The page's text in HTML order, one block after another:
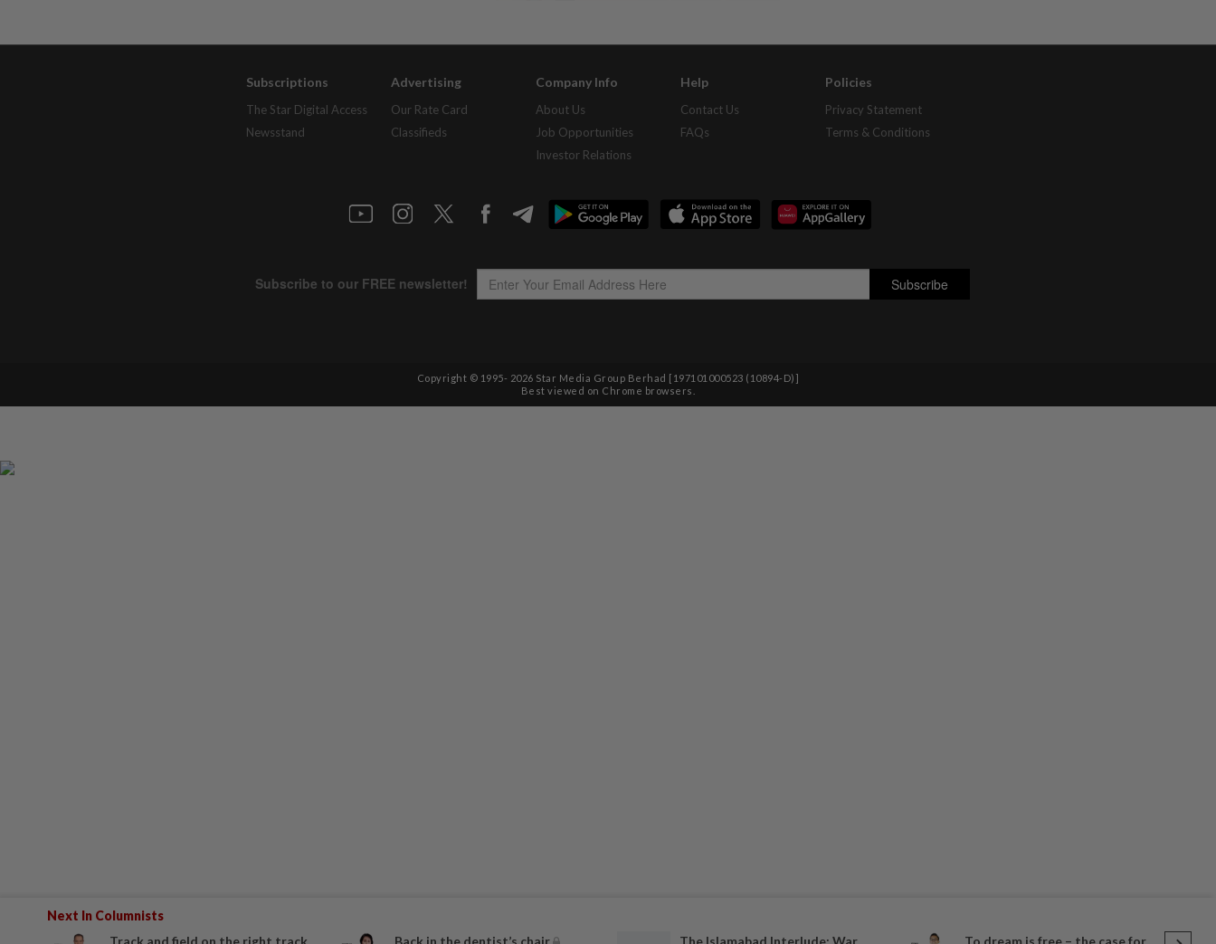
Next In Columnists
Track and field on the right track
Back in the dentist’s chair The Islamabad Interlude: War, To dream is free – the case for
Subscriptions
The Star Digital Access
Newsstand
Advertising
Our Rate Card
Classifieds
Company Info
About Us
Job Opportunities
Investor Relations
Help
Contact Us
FAQs
Policies
Privacy Statement
Terms & Conditions
Copyright © 1995- 2026 Star Media Group Berhad [197101000523 (10894-D)]
Best viewed on Chrome browsers.